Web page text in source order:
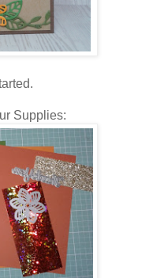
Supplies: